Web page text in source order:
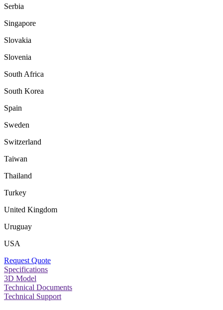
Serbia
Singapore
Slovakia
Slovenia
South Africa
South Korea
Spain
Sweden
Switzerland
Taiwan
Thailand
Turkey
United Kingdom
Uruguay
USA
Request Quote
Specifications
3D Model
Technical Documents
Technical Support